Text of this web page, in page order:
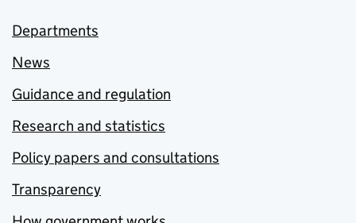
Departments
News
Guidance and regulation
Research and statistics
Policy papers and consultations
Transparency